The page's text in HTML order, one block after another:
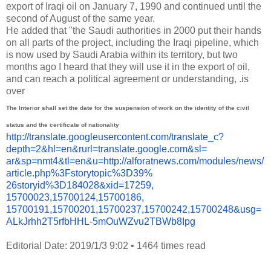
export of Iraqi oil on January 7, 1990 and continued until the
second of August of the same year.
He added that "the Saudi authorities in 2000 put their hands
on all parts of the project, including the Iraqi pipeline, which
is now used by Saudi Arabia within its territory, but two
months ago I heard that they will use it in the export of oil,
and can reach a political agreement or understanding, .is
over
The Interior shall set the date for the suspension of work on the identity of the civil
status and the certificate of nationality
http://translate.googleusercontent.com/translate_c?
depth=2&hl=en&rurl=translate.google.com&sl=
ar&sp=nmt4&tl=en&u=http://alforatnews.com/modules/news/
article.php%3Fstorytopic%3D39%
26storyid%3D184028&xid=17259,
15700023,15700124,15700186,
15700191,15700201,15700237,15700242,15700248&usg=
ALkJrhh2T5rfbHHL-5mOuWZvu2TBWb8Ipg
Editorial Date: 2019/1/3 9:02 • 1464 times read